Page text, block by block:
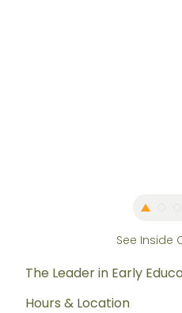
See Inside
The Leader in Early
Hours & Location